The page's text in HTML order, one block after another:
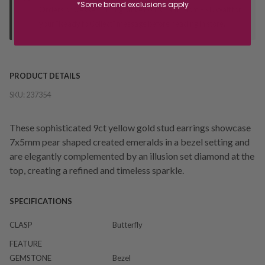
Orders processed during office hours 9am - 4pm EST. Wait for
PRODUCT DETAILS
SKU: 237354
These sophisticated 9ct yellow gold stud earrings showcase
7x5mm pear shaped created emeralds in a bezel setting and
are elegantly complemented by an illusion set diamond at the
top, creating a refined and timeless sparkle.
SPECIFICATIONS
CLASP
Butterfly
FEATURE
GEMSTONE
Bezel
*Some brand exclusions apply